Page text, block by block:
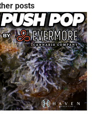
posts